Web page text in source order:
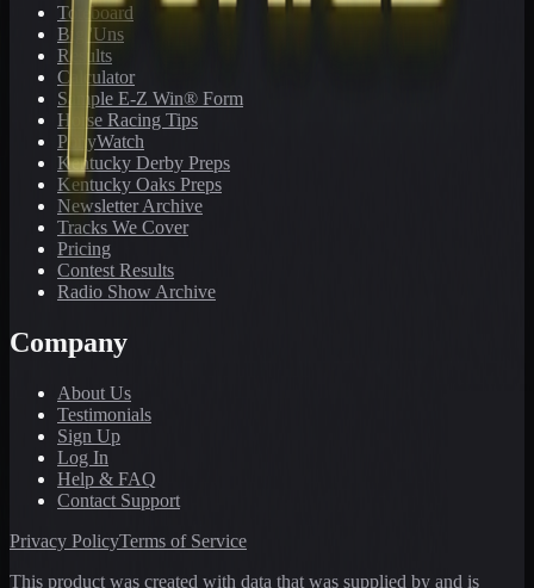
Toteboard
Big 'Uns
Results
Calculator
Sample E-Z Win® Form
Horse Racing Tips
PonyWatch
Kentucky Derby Preps
Kentucky Oaks Preps
Newsletter Archive
Tracks We Cover
Pricing
Contest Results
Radio Show Archive
Company
About Us
Testimonials
Sign Up
Log In
Help & FAQ
Contact Support
Privacy PolicyTerms of Service
This product was created with data that was supplied by and is